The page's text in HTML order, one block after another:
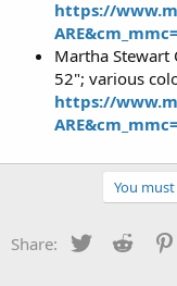
https://
Martha Stewart
52"; various
https://
You
Share: Twitter Reddit